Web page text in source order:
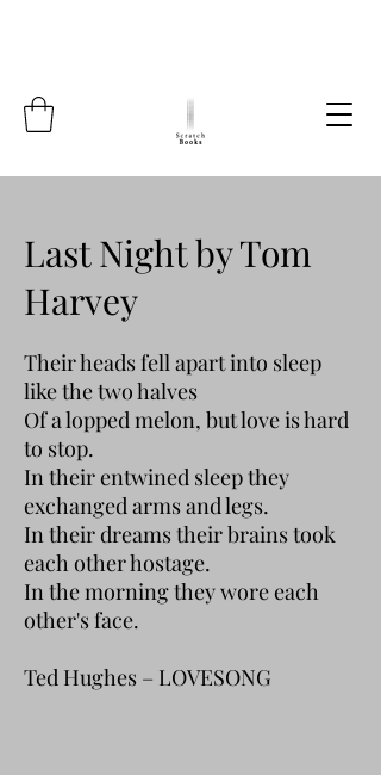
Last Night by Tom
Harvey
Their heads fell apart into sleep
like the two halves
Of a lopped melon, but love is hard
to stop.
In their entwined sleep they
exchanged arms and legs.
In their dreams their brains took
each other hostage.
In the morning they wore each
other's face.
Ted Hughes – LOVESONG